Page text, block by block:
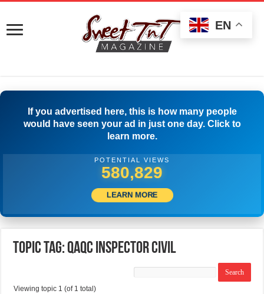
If you advertised here, this is how many people
would have seen your ad in just one day. Click to
learn more.
POTENTIAL VIEWS
583,329
LEARN MORE
Topic Tag: QAQC Inspector Civil
Viewing topic 1 (of 1 total)
EN